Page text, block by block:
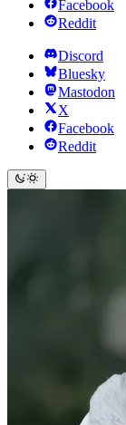
Facebook
Reddit
Discord
Bluesky
Mastodon
X
Facebook
Reddit